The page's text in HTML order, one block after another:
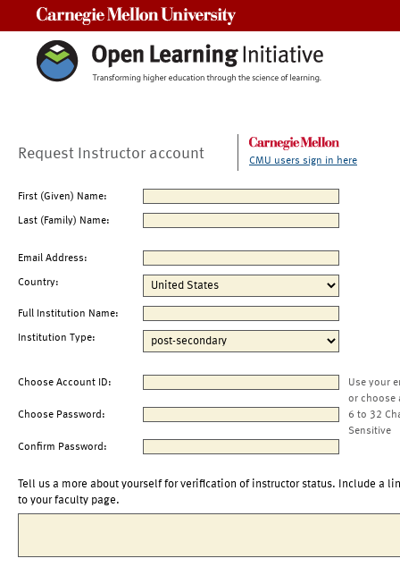
Request Instructor account CMU users sign in here
First (Given) Name:
Last (Family) Name:
Email Address:
Country:
Full Institution Name:
Institution Type:
Choose Account ID:
Use your
or choose
Choose Password:
6 to 32
Sensitive
Confirm Password:
Tell us a more about yourself for verification of instructor status. Include a
to your faculty page.